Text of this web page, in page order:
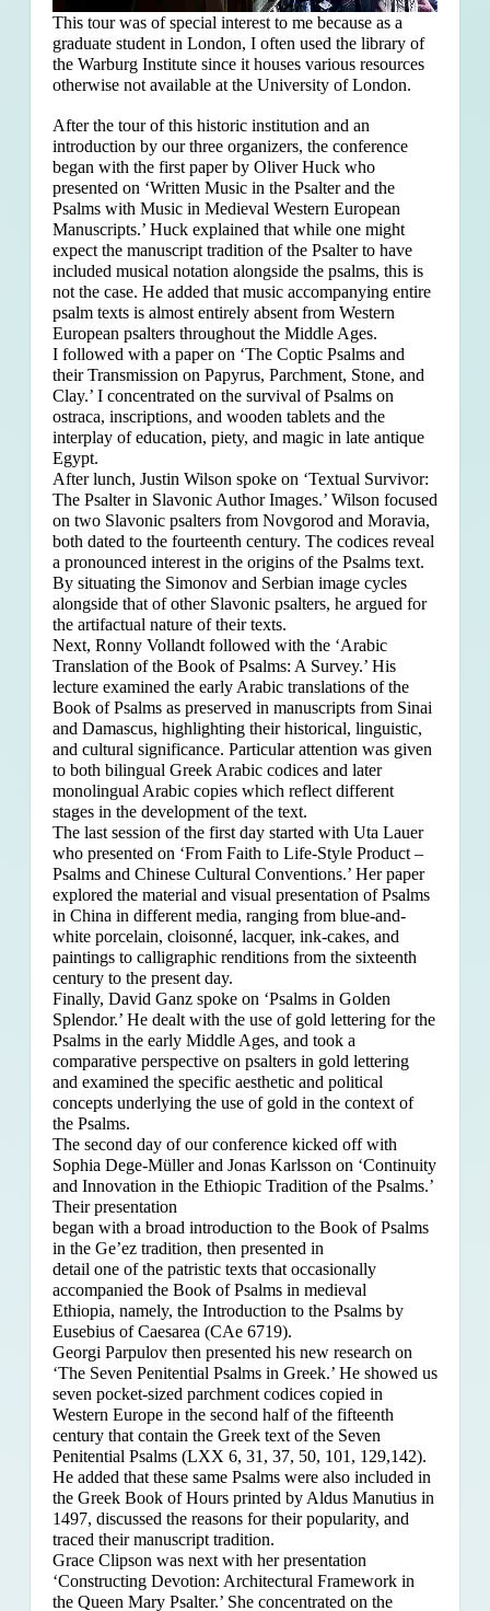
This tour was of special interest to me because as a
graduate student in London, I often used the library of
the Warburg Institute since it houses various resources
otherwise not available at the University of London.
After the tour of this historic institution and an
introduction by our three organizers, the conference
began with the first paper by Oliver Huck who
presented on ‘Written Music in the Psalter and the
Psalms with Music in Medieval Western European
Manuscripts.’ Huck explained that while one might
expect the manuscript tradition of the Psalter to have
included musical notation alongside the psalms, this is
not the case. He added that music accompanying entire
psalm texts is almost entirely absent from Western
European psalters throughout the Middle Ages.
I followed with a paper on ‘The Coptic Psalms and
their Transmission on Papyrus, Parchment, Stone, and
Clay.’ I concentrated on the survival of Psalms on
ostraca, inscriptions, and wooden tablets and the
interplay of education, piety, and magic in late antique
Egypt.
After lunch, Justin Wilson spoke on ‘Textual Survivor:
The Psalter in Slavonic Author Images.’ Wilson focused
on two Slavonic psalters from Novgorod and Moravia,
both dated to the fourteenth century. The codices reveal
a pronounced interest in the origins of the Psalms text.
By situating the Simonov and Serbian image cycles
alongside that of other Slavonic psalters, he argued for
the artifactual nature of their texts.
Next, Ronny Vollandt followed with the ‘Arabic
Translation of the Book of Psalms: A Survey.’ His
lecture examined the early Arabic translations of the
Book of Psalms as preserved in manuscripts from Sinai
and Damascus, highlighting their historical, linguistic,
and cultural significance. Particular attention was given
to both bilingual Greek Arabic codices and later
monolingual Arabic copies which reflect different
stages in the development of the text.
The last session of the first day started with Uta Lauer
who presented on ‘From Faith to Life-Style Product –
Psalms and Chinese Cultural Conventions.’ Her paper
explored the material and visual presentation of Psalms
in China in different media, ranging from blue-and-
white porcelain, cloisonné, lacquer, ink-cakes, and
paintings to calligraphic renditions from the sixteenth
century to the present day.
Finally, David Ganz spoke on ‘Psalms in Golden
Splendor.’ He dealt with the use of gold lettering for the
Psalms in the early Middle Ages, and took a
comparative perspective on psalters in gold lettering
and examined the specific aesthetic and political
concepts underlying the use of gold in the context of
the Psalms.
The second day of our conference kicked off with
Sophia Dege-Müller and Jonas Karlsson on ‘Continuity
and Innovation in the Ethiopic Tradition of the Psalms.’
Their presentation
began with a broad introduction to the Book of Psalms
in the Ge’ez tradition, then presented in
detail one of the patristic texts that occasionally
accompanied the Book of Psalms in medieval
Ethiopia, namely, the Introduction to the Psalms by
Eusebius of Caesarea (CAe 6719).
Georgi Parpulov then presented his new research on
‘The Seven Penitential Psalms in Greek.’ He showed us
seven pocket-sized parchment codices copied in
Western Europe in the second half of the fifteenth
century that contain the Greek text of the Seven
Penitential Psalms (LXX 6, 31, 37, 50, 101, 129,142).
He added that these same Psalms were also included in
the Greek Book of Hours printed by Aldus Manutius in
1497, discussed the reasons for their popularity, and
traced their manuscript tradition.
Grace Clipson was next with her presentation
‘Constructing Devotion: Architectural Framework in
the Queen Mary Psalter.’ She concentrated on the